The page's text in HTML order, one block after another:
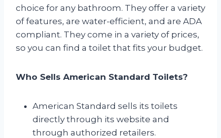
choice for any bathroom. They offer a variety
of features, are water-efficient, and are ADA
compliant. They come in a variety of prices,
so you can find a toilet that fits your budget.
Who Sells American Standard Toilets?
American Standard sells its toilets
directly through its website and
through authorized retailers.